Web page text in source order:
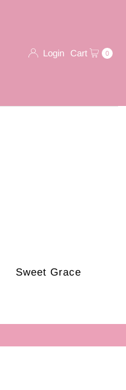
Login Cart 0
Sweet Grace